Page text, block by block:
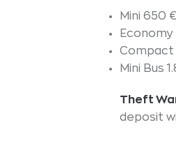
Mini 650 €
Compact
Mini Bus
Theft
deposit